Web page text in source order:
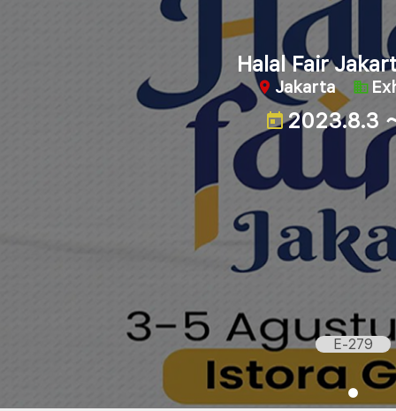
Halal Fair
Jakarta
2023.8.3
E-279